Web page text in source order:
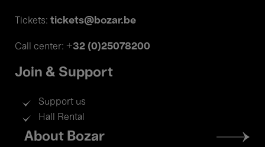
Tickets: tickets@bozar.be
Call center: +32 (0)25078200
Join & Support
Support us
Hall Rental
Footer
menu
About Bozar